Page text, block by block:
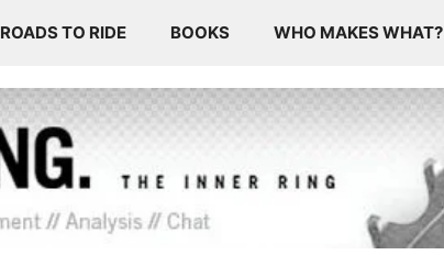
ROADS TO RIDE BOOKS WHO MAKES WHAT?